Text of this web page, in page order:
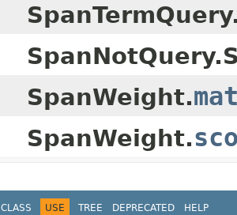
SpanWeight.
SpanWeight.
CLASS USE TREE DEPRECATED HELP